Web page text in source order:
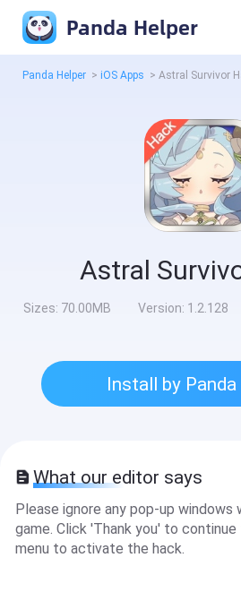
Panda Helper
Panda Helper > iOS Apps > Astral Survivor
Astral
Sizes: 70.00MB Version: 1.2.128
Install by Panda
What our editor says
Please ignore any pop-up windows
game. Click 'Thank you' to
menu to activate the hack.